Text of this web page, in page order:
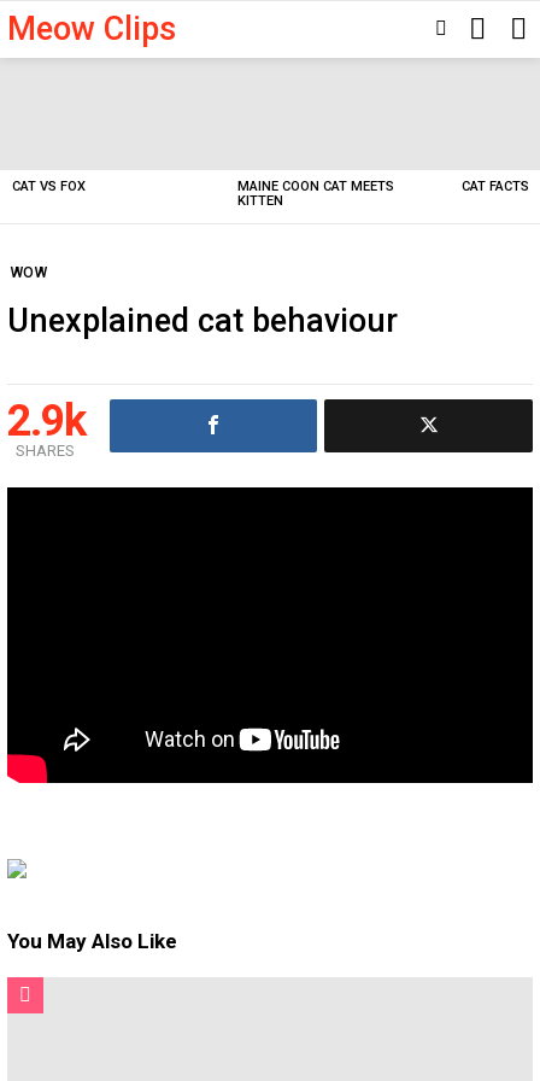
Meow Clips
SWITCH
CAT VS FOX
MAINE COON CAT MEETS
KITTEN
CAT FACTS
WOW
Unexplained cat behaviour
2.9k
SHARES
You May Also Like